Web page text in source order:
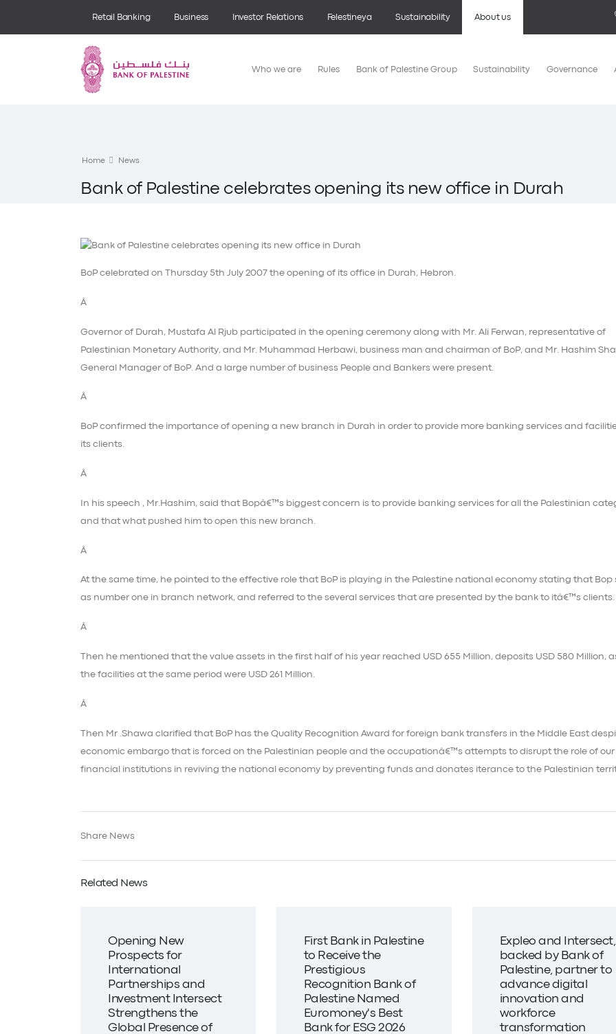
Retail Banking Business Investor Relations Felestineya Sustainability About us
Who we are Rules Bank of Palestine Group Sustainability Governance
Home News
Bank of Palestine celebrates opening its new office in Durah
BoP celebrated on Thursday 5th July 2007 the opening of its office in Durah, Hebron.
Â
Governor of Durah, Mustafa Al Rjub participated in the opening ceremony along with Mr. Ali Ferwan, representative of
Palestinian Monetary Authority, and Mr. Muhammad Herbawi, business man and chairman of BoP, and Mr. Hashim
General Manager of BoP. And a large number of business People and Bankers were present.
Â
BoP confirmed the importance of opening a new branch in Durah in order to provide more banking services and
its clients.
Â
In his speech , Mr.Hashim, said that Bopâ€™s biggest concern is to provide banking services for all the Palestinian
and that what pushed him to open this new branch.
Â
At the same time, he pointed to the effective role that BoP is playing in the Palestine national economy stating that Bop
as number one in branch network, and referred to the several services that are presented by the bank to itâ€™s clients.
Â
Then he mentioned that the value assets in the first half of his year reached USD 655 Million, deposits USD 580 Million,
the facilities at the same period were USD 261 Million.
Â
Then Mr .Shawa clarified that BoP has the Quality Recognition Award for foreign bank transfers in the Middle East
economic embargo that is forced on the Palestinian people and the occupationâ€™s attempts to disrupt the role of our
financial institutions in reviving the national economy by preventing funds and donates iterance to the Palestinian
Share News
Related News
Opening New
Prospects for
International
Partnerships and
Investment Intersect
Strengthens the
Global Presence of
First Bank in Palestine
to Receive the
Prestigious
Recognition Bank of
Palestine Named
Euromoney's Best
Bank for ESG 2026
Expleo and Intersect,
backed by Bank of
Palestine, partner to
advance digital
innovation and
workforce
transformation